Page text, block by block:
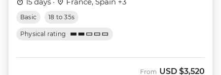
15 days · France, Spain +3
Basic 18 to 35s
Physical rating
From USD $3,520